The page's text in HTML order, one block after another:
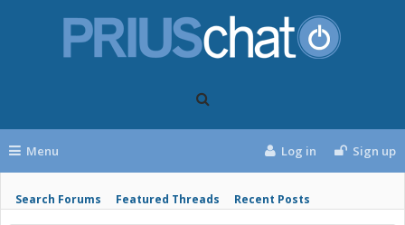
Menu
Search Forums Featured Threads Recent Posts
Log in Sign up